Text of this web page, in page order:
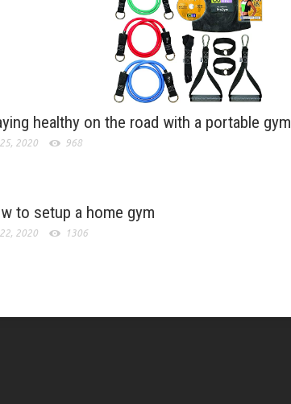
healthy on the road with a portable gym
2020 968
to setup a home gym
22, 2020 1306